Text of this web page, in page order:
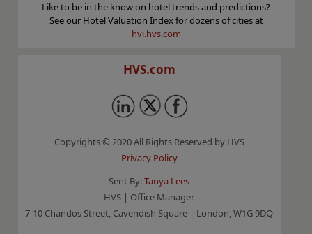
Like to be in the know on hotel trends and predictions?
See our Hotel Valuation Index for dozens of cities at
hvi.hvs.com
HVS.com
Copyrights © 2020 All Rights Reserved by HVS
Privacy Policy
Sent By:Tanya Lees
HVS | Office Manager
7-10 Chandos Street, Cavendish Square | London, W1G 9DQ